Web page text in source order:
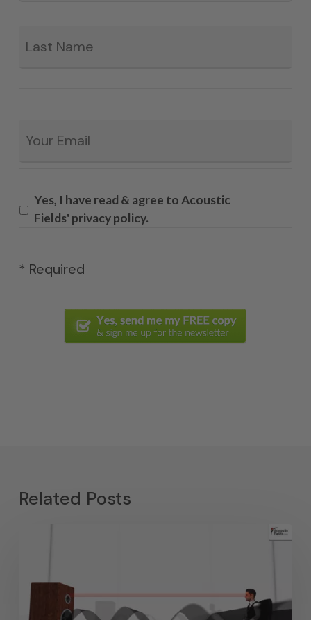
Yes, I have read & agree to Acoustic
Fields' privacy policy.
* Required
Related Posts